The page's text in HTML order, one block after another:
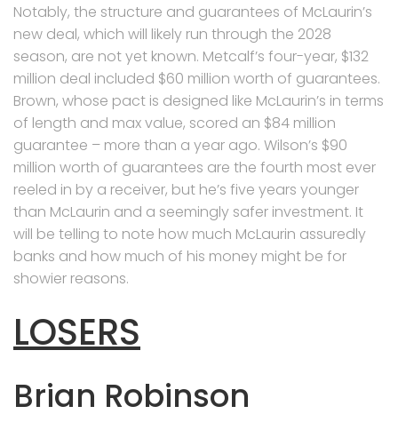
Notably, the structure and guarantees of McLaurin’s
new deal, which will likely run through the 2028
season, are not yet known. Metcalf’s four-year, $132
million deal included $60 million worth of guarantees.
Brown, whose pact is designed like McLaurin’s in terms
of length and max value, scored an $84 million
guarantee – more than a year ago. Wilson’s $90
million worth of guarantees are the fourth most ever
reeled in by a receiver, but he’s five years younger
than McLaurin and a seemingly safer investment. It
will be telling to note how much McLaurin assuredly
banks and how much of his money might be for
showier reasons.
LOSERS
Brian Robinson